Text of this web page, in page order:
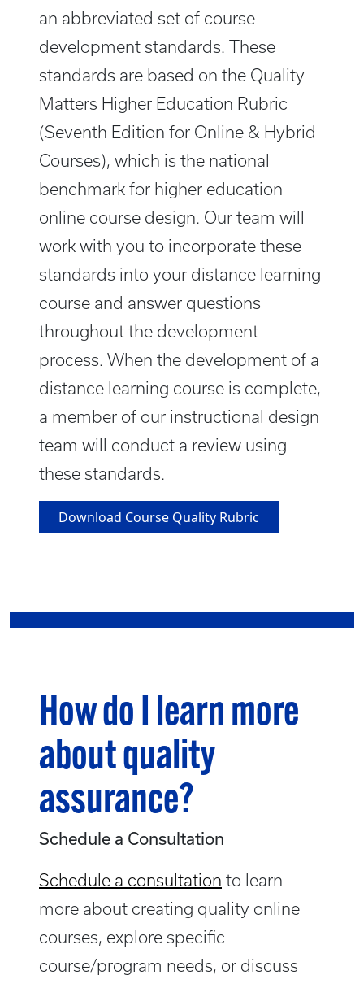
an abbreviated set of course
development standards. These
standards are based on the Quality
Matters Higher Education Rubric
(Seventh Edition for Online & Hybrid
Courses), which is the national
benchmark for higher education
online course design. Our team will
work with you to incorporate these
standards into your distance learning
course and answer questions
throughout the development
process. When the development of a
distance learning course is complete,
a member of our instructional design
team will conduct a review using
these standards.
Download Course Quality Rubric
How do I learn more
about quality
assurance?
Schedule a Consultation
Schedule a consultation to learn
more about creating quality online
courses, explore specific
course/program needs, or discuss